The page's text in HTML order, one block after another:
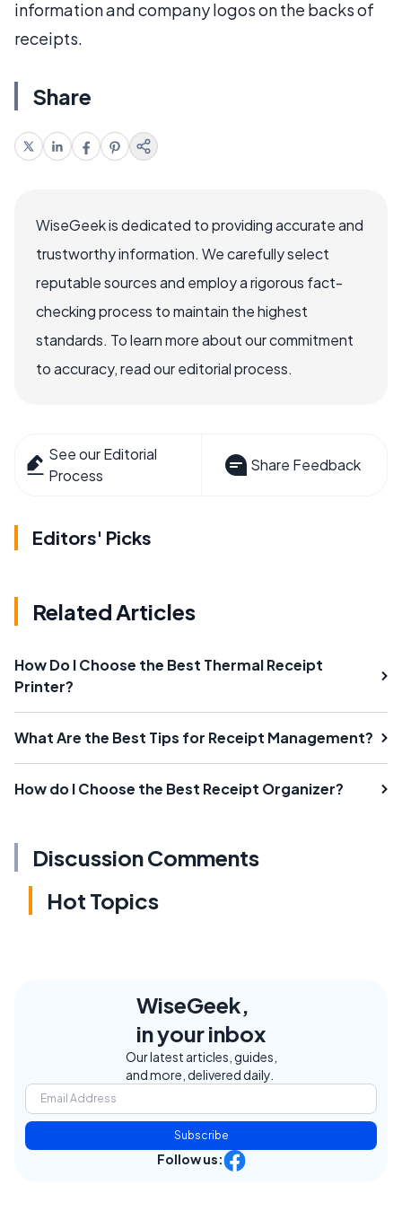
information and company logos on the backs of
receipts.
Share
WiseGeek is dedicated to providing accurate and
trustworthy information. We carefully select
reputable sources and employ a rigorous fact-
checking process to maintain the highest
standards. To learn more about our commitment
to accuracy, read our editorial process.
See our Editorial
Process
Share Feedback
Editors' Picks
Related Articles
How Do I Choose the Best Thermal Receipt
Printer?
What Are the Best Tips for Receipt Management?
How do I Choose the Best Receipt Organizer?
Discussion Comments
Hot Topics
WiseGeek,
in your inbox
Our latest articles, guides,
and more, delivered daily.
Subscribe
Follow us: